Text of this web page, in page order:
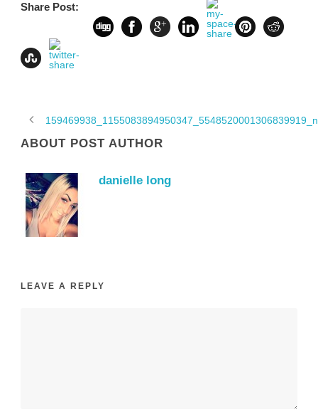
Share Post:
159469938_1155083894950347_5548520001306839919_n
ABOUT POST AUTHOR
danielle long
LEAVE A REPLY